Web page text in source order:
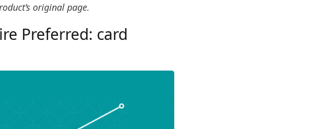
original page.
Preferred: card